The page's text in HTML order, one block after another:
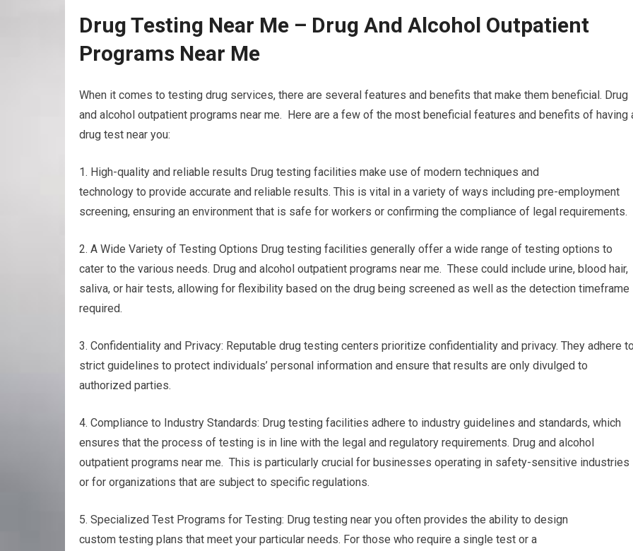
Drug Testing Near Me – Drug And Alcohol Outpatient
Programs Near Me
When it comes to testing drug services, there are several features and benefits that make them beneficial. Drug
and alcohol outpatient programs near me. Here are a few of the most beneficial features and benefits of having
drug test near you:
1. High-quality and reliable results Drug testing facilities make use of modern techniques and
technology to provide accurate and reliable results. This is vital in a variety of ways including pre-employment
screening, ensuring an environment that is safe for workers or confirming the compliance of legal requirements.
2. A Wide Variety of Testing Options Drug testing facilities generally offer a wide range of testing options to
cater to the various needs. Drug and alcohol outpatient programs near me. These could include urine, blood hair,
saliva, or hair tests, allowing for flexibility based on the drug being screened as well as the detection timeframe
required.
3. Confidentiality and Privacy: Reputable drug testing centers prioritize confidentiality and privacy. They adhere
strict guidelines to protect individuals’ personal information and ensure that results are only divulged to
authorized parties.
4. Compliance to Industry Standards: Drug testing facilities adhere to industry guidelines and standards, which
ensures that the process of testing is in line with the legal and regulatory requirements. Drug and alcohol
outpatient programs near me. This is particularly crucial for businesses operating in safety-sensitive industries
or for organizations that are subject to specific regulations.
5. Specialized Test Programs for Testing: Drug testing near you often provides the ability to design
custom testing plans that meet your particular needs. For those who require a single test or a